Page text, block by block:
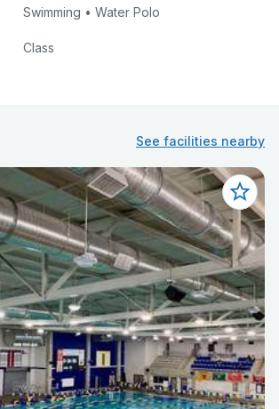
Swimming • Water Polo
Class
See facilities nearby